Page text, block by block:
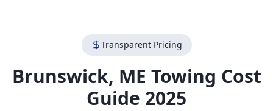
Transparent Pricing
Brunswick, ME Towing Cost
Guide 2025